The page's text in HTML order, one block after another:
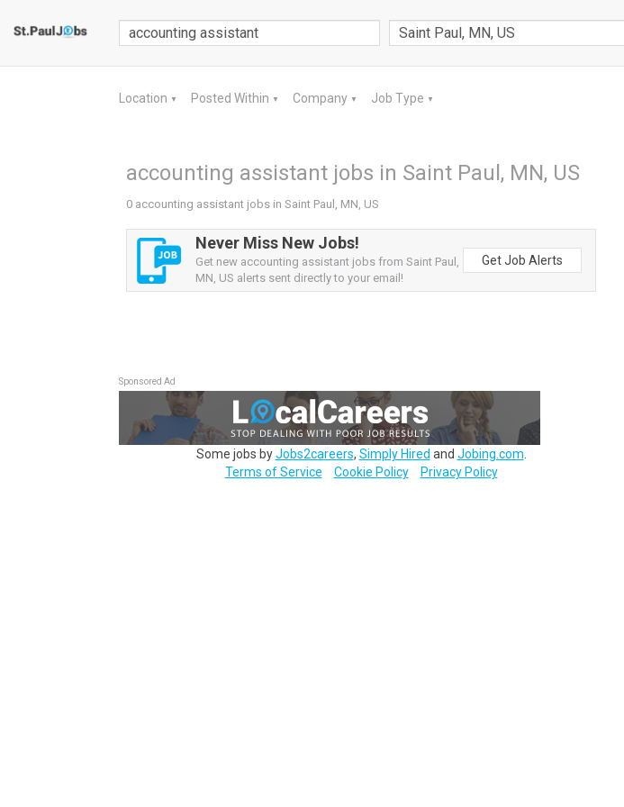
Location ▼ Posted Within ▼ Company ▼ Job Type ▼
accounting assistant jobs in Saint Paul, MN, US
0 accounting assistant jobs in Saint Paul, MN, US
Never Miss New Jobs!
Get new accounting assistant jobs from Saint Paul,
MN, US alerts sent directly to your email!
Get Job Alerts
Sponsored Ad
Some jobs byJobs2careers, Simply Hired and Jobing.com
Terms of Service
Cookie Policy Privacy Policy